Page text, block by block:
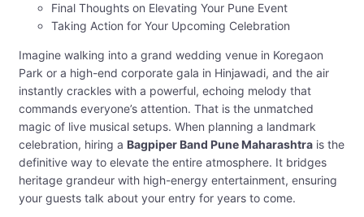
Final Thoughts on Elevating Your Pune Event
Taking Action for Your Upcoming Celebration
Imagine walking into a grand wedding venue in Koregaon
Park or a high-end corporate gala in Hinjawadi, and the air
instantly crackles with a powerful, echoing melody that
commands everyone’s attention. That is the unmatched
magic of live musical setups. When planning a landmark
celebration, hiring a Bagpiper Band Pune Maharashtra is the
definitive way to elevate the entire atmosphere. It bridges
heritage grandeur with high-energy entertainment, ensuring
your guests talk about your entry for years to come.